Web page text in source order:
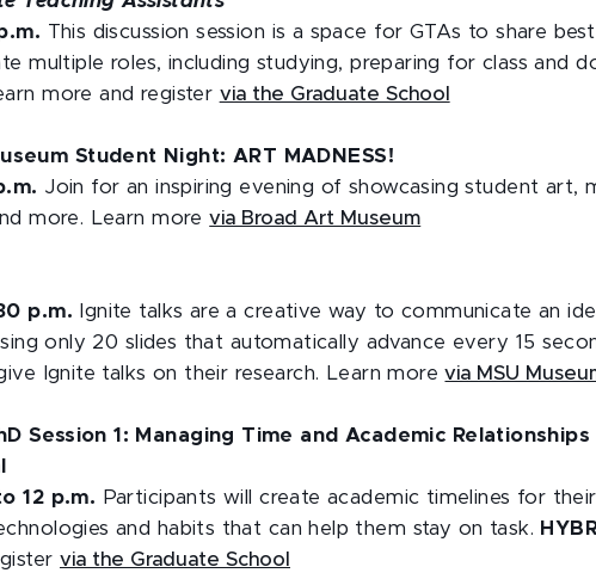
This discussion session is a space for GTAs to share
multiple roles, including studying, preparing for class and
more and register via the Graduate School
Student Night: ART MADNESS!
Join for an inspiring evening of showcasing student art,
more. Learn morevia Broad Art Museum
p.m.
Ignite talks are a creative way to communicate an
only 20 slides that automatically advance every 15
Ignite talks on their research. Learn morevia MSU
Session 1: Managing Time and Academic Relationships
12 p.m.
Participants will create academic timelines for
and habits that can help them stay on task.
via the Graduate School